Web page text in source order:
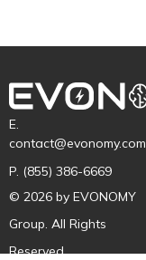
E.
contact@evonomy.com
P. (855) 386-6669
© 2026 by EVONOMY
Group. All Rights
Reserved.